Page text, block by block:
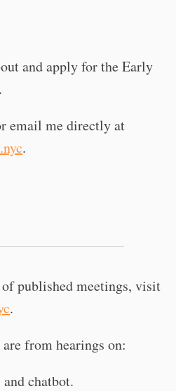
and apply for the Early
.
email me directly at
.
published meetings, visit
.
from hearings on:
chatbot.